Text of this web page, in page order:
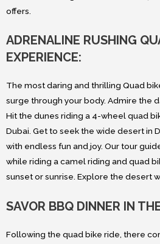
offers.
ADRENALINE RUSHING
EXPERIENCE:
The most daring and thrilling Quad
surge through your body. Admire the
Hit the dunes riding a 4-wheel quad
Dubai. Get to seek the wide desert in
with endless fun and joy. Our tour
while riding a camel riding and quad
sunset or sunrise. Explore the desert
SAVOR BBQ DINNER IN
Following the quad bike ride, there